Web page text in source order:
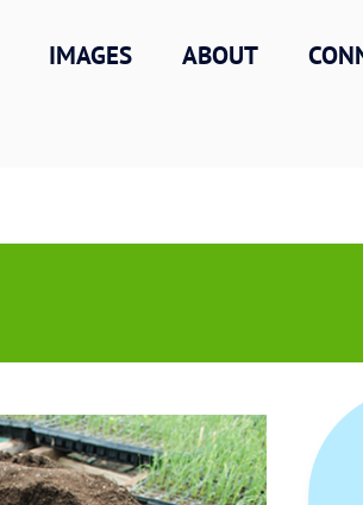
IMAGES ABOUT